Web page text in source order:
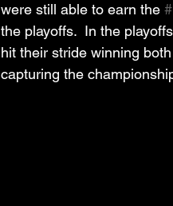
were still able to earn the
the playoffs.  In the
hit their stride winning
capturing the